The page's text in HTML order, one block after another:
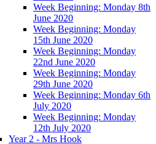
Week Beginning: Monday 8th
June 2020
Week Beginning: Monday
15th June 2020
Week Beginning: Monday
22nd June 2020
Week Beginning: Monday
29th June 2020
Week Beginning: Monday 6th
July 2020
Week Beginning: Monday
12th July 2020
Year 2 - Mrs Hook